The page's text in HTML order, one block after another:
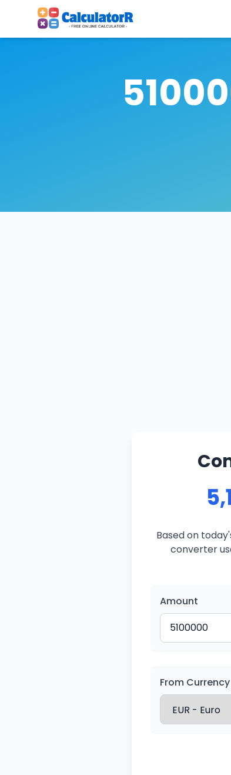
Based on
converter
Amount
From Currency